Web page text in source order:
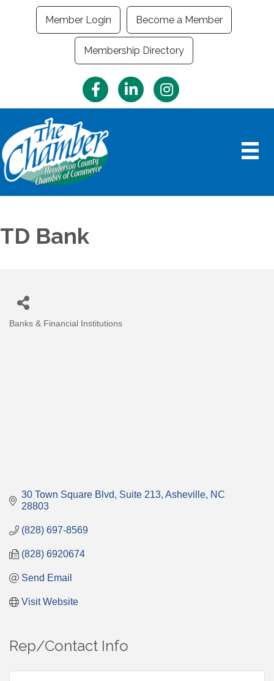
Member Login Become a Member
Membership Directory
FacebookLinkedInInstagram
TD Bank
Banks & Financial Institutions
30 Town Square Blvd Suite 213 Asheville NC
28803
(828) 697-8569
(828) 6920674
Send Email
Visit Website
Rep/Contact Info